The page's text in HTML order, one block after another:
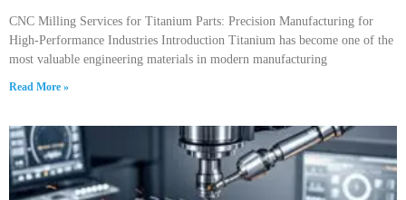
CNC Milling Services for Titanium Parts: Precision Manufacturing for
High-Performance Industries Introduction Titanium has become one of the
most valuable engineering materials in modern manufacturing
Read More »